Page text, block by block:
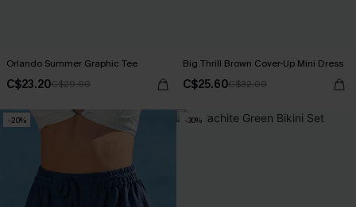
Orlando Summer Graphic Tee
C$23.20C$29.00
Big Thrill Brown Cover-Up Mini Dress
C$25.60C$32.00
-20% -30%